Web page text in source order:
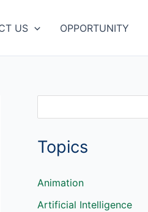
US OPPORTUNITY
a
c
h
Topics
Animation
Artificial Intelligence